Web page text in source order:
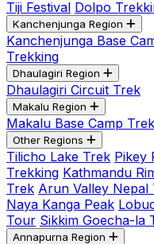
Tiji Festival Dolpo
Kanchenjunga Region
Kanchenjunga Base
Trekking
Dhaulagiri Region
Dhaulagiri Circuit Trek
Makalu Region
Makalu Base Camp Trek
Other Regions
Tilicho Lake Trek Pikey
Trekking Kathmandu
Trek Arun Valley Nepal
Naya Kanga Peak
Tour Sikkim Goecha-la
Annapurna Region